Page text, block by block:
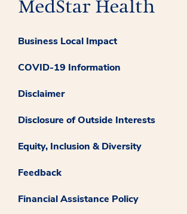
Business Local Impact
COVID-19 Information
Disclaimer
Disclosure of Outside Interests
Equity, Inclusion & Diversity
Feedback
Financial Assistance Policy